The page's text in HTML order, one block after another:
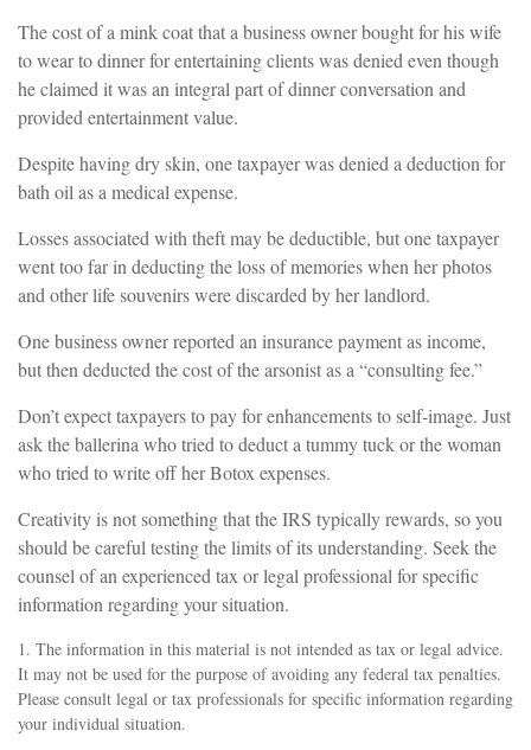
The cost of a mink coat that a business owner bought for his wife
to wear to dinner for entertaining clients was denied even though
he claimed it was an integral part of dinner conversation and
provided entertainment value.
Despite having dry skin, one taxpayer was denied a deduction for
bath oil as a medical expense.
Losses associated with theft may be deductible, but one taxpayer
went too far in deducting the loss of memories when her photos
and other life souvenirs were discarded by her landlord.
One business owner reported an insurance payment as income,
but then deducted the cost of the arsonist as a “consulting fee.”
Don’t expect taxpayers to pay for enhancements to self-image. Just
ask the ballerina who tried to deduct a tummy tuck or the woman
who tried to write off her Botox expenses.
Creativity is not something that the IRS typically rewards, so you
should be careful testing the limits of its understanding. Seek the
counsel of an experienced tax or legal professional for specific
information regarding your situation.
1. The information in this material is not intended as tax or legal advice.
It may not be used for the purpose of avoiding any federal tax penalties.
Please consult legal or tax professionals for specific information regarding
your individual situation.